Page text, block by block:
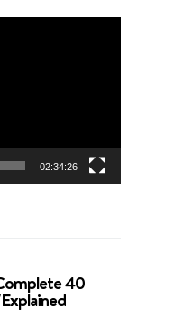
02:34:26
40